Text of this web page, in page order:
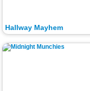
Hallway Mayhem